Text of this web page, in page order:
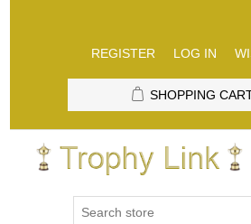
REGISTER LOG IN
SHOPPING